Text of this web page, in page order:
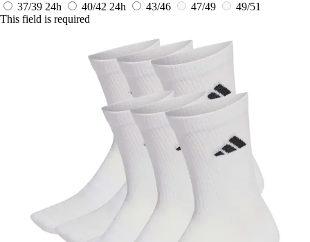
37/39 24h 40/42 24h 43/46 47/49
49/51
This field is required